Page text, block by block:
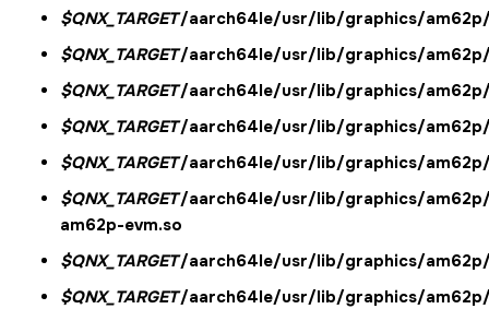
$QNX_TARGET/aarch64le/usr/lib/graphics/am62p/
$QNX_TARGET/aarch64le/usr/lib/graphics/am62p/
$QNX_TARGET/aarch64le/usr/lib/graphics/
$QNX_TARGET/aarch64le/usr/lib/graphics/am62p/
$QNX_TARGET/aarch64le/usr/lib/graphics/am62p/
$QNX_TARGET/aarch64le/usr/lib/graphics/
am62p-evm.so
$QNX_TARGET/aarch64le/usr/lib/graphics/am62p/
$QNX_TARGET/aarch64le/usr/lib/graphics/